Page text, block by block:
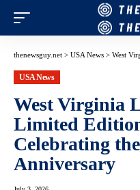
thenewsguy.net > USA News > West Virginia
USA News
West Virginia
Limited
Celebrating
Anniversary